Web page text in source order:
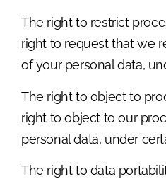
The right to restrict
right to request that we
of your personal data,
The right to object to
right to object to our
personal data, under
The right to data